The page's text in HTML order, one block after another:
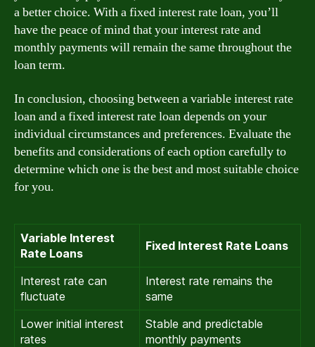
a better choice. With a fixed interest rate loan, you’ll
have the peace of mind that your interest rate and
monthly payments will remain the same throughout the
loan term.
In conclusion, choosing between a variable interest rate
loan and a fixed interest rate loan depends on your
individual circumstances and preferences. Evaluate the
benefits and considerations of each option carefully to
determine which one is the best and most suitable choice
for you.
Variable Interest
Rate Loans
Fixed Interest Rate Loans
Interest rate can
fluctuate
Interest rate remains the
same
Lower initial interest
rates
Stable and predictable
monthly payments